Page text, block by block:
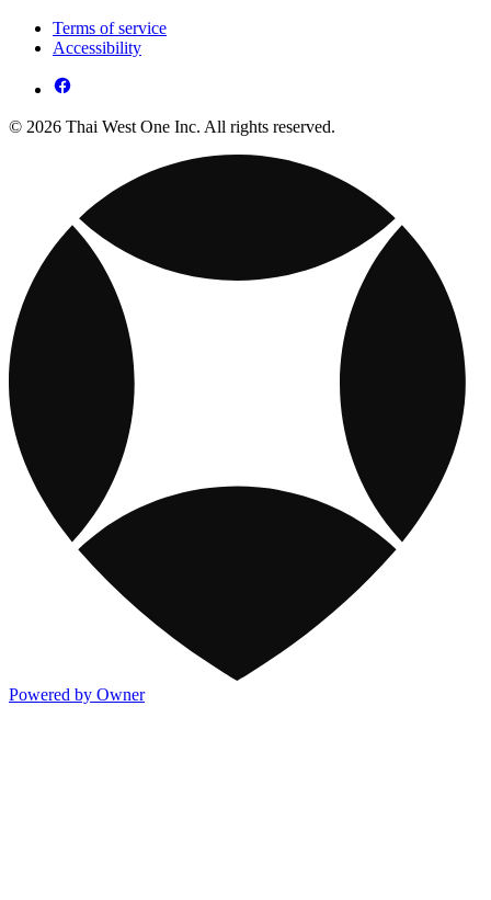
Terms of service
Accessibility
© 2026 Thai West One Inc. All rights reserved.
Powered by Owner